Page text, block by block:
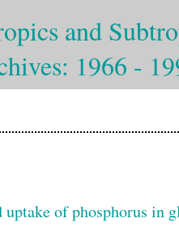
and
1966 -
of phosphorus in